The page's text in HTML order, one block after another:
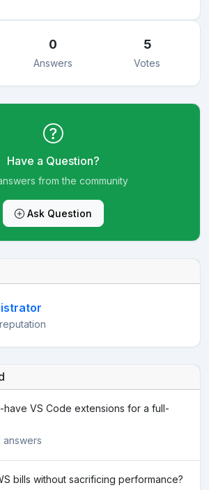
0
Answers
5
Votes
Have a Question?
from the community
Ask Question
have VS Code extensions for a full-
answers
bills without sacrificing performance?